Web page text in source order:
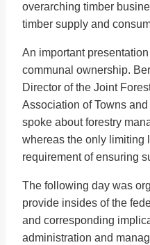
overarching timber
timber supply and
An important
communal ownership.
Director of the Joint
Association of Towns
spoke about forestry
whereas the only limiting
requirement of ensuring
The following day was
provide insides of the
and corresponding
administration and